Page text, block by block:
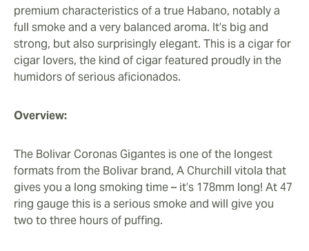
earthy aroma.
premium characteristics of a true Habano, notably a
full smoke and a very balanced aroma. It’s big and
strong, but also surprisingly elegant. This is a cigar for
cigar lovers, the kind of cigar featured proudly in the
humidors of serious aficionados.
Overview:
The Bolivar Coronas Gigantes is one of the longest
formats from the Bolivar brand, A Churchill vitola that
gives you a long smoking time – it’s 178mm long! At 47
ring gauge this is a serious smoke and will give you
two to three hours of puffing.